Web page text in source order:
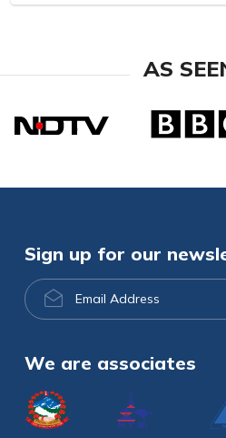
AS
Sign up for our
Email
Address
We are associates